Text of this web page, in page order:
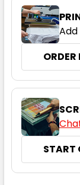
S M
3XL 4XL
ORDER
START